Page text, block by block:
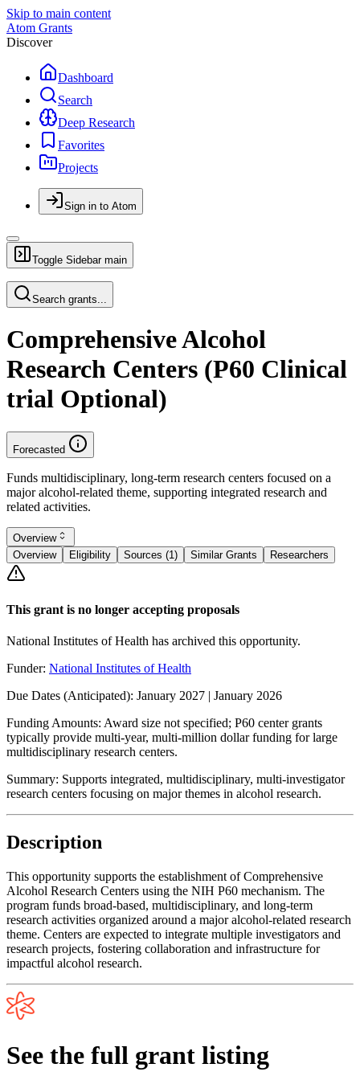
Skip to main content
Atom Grants
Discover
Dashboard
Search
Deep Research
Favorites
Projects
Sign in to Atom
Toggle Sidebar main
Search grants...
Comprehensive Alcohol
Research Centers (P60 Clinical
trial Optional)
Forecasted
Funds multidisciplinary, long-term research centers focused on a
major alcohol-related theme, supporting integrated research and
related activities.
Overview
Overview
Eligibility Sources (1) Similar Grants Researchers
This grant is no longer accepting proposals
National Institutes of Health has archived this opportunity.
Funder: National Institutes of Health
Due Dates (Anticipated): January 2027 | January 2026
Funding Amounts: Award size not specified; P60 center grants
typically provide multi-year, multi-million dollar funding for large
multidisciplinary research centers.
Summary: Supports integrated, multidisciplinary, multi-investigator
research centers focusing on major themes in alcohol research.
Description
This opportunity supports the establishment of Comprehensive
Alcohol Research Centers using the NIH P60 mechanism. The
program funds broad-based, multidisciplinary, and long-term
research activities organized around a major alcohol-related research
theme. Centers are expected to integrate multiple investigators and
research projects, fostering collaboration and infrastructure for
impactful alcohol research.
See the full grant listing